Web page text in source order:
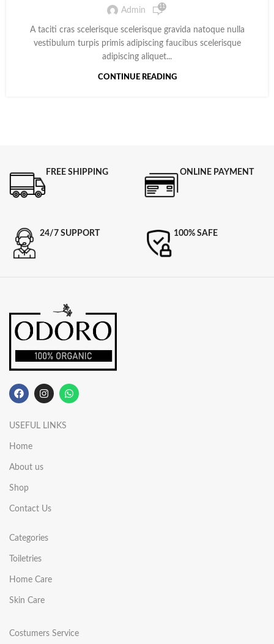
Admin 11
A taciti cras scelerisque scelerisque gravida natoque nulla
vestibulum turpis primis adipiscing faucibus scelerisque
adipiscing aliquet...
CONTINUE READING
FREE SHIPPING ONLINE PAYMENT
24/7 SUPPORT 100% SAFE
USEFUL LINKS
Home
About us
Shop
Contact Us
Categories
Toiletries
Home Care
Skin Care
Costumers Service